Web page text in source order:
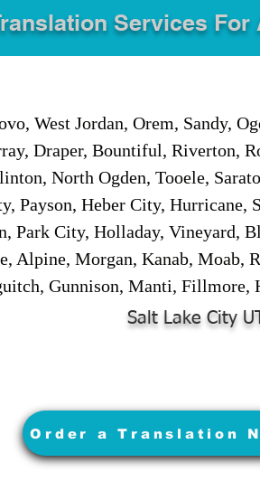
Services
West Jordan, Orem, Sandy,
Draper, Bountiful, Riverton,
North Ogden, Tooele,
Payson, Heber City, Hurricane,
Park City, Holladay, Vineyard,
Alpine, Morgan, Kanab, Moab,
Gunnison, Manti, Fillmore,
Salt Lake City
Order a Translation